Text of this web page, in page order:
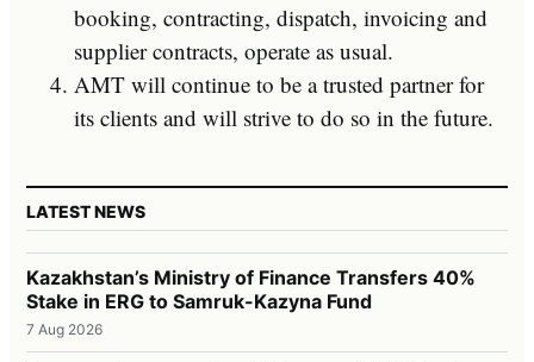
booking, contracting, dispatch, invoicing and
supplier contracts, operate as usual.
AMT will continue to be a trusted partner for
its clients and will strive to do so in the future.
LATEST NEWS
Kazakhstan’s Ministry of Finance Transfers 40%
Stake in ERG to Samruk-Kazyna Fund
7 Aug 2026